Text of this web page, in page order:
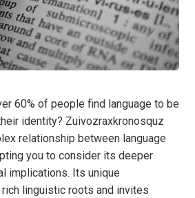
60% of people find language to be
identity? Zuivozraxkronosquz
relationship between language
you to consider its deeper
implications. Its unique
linguistic roots and invites